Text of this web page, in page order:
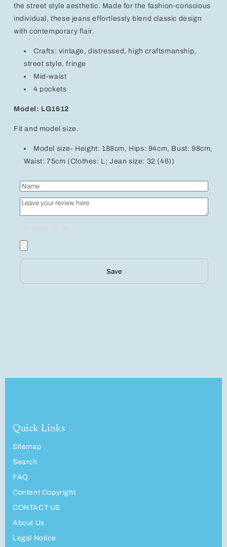
the street style aesthetic. Made for the fashion-conscious
individual, these jeans effortlessly blend classic design
with contemporary flair.
Crafts: vintage, distressed, high craftsmanship,
street style, fringe
Mid-waist
4 pockets
Model: LG1612
Fit and model size.
Model size- Height: 188cm, Hips: 94cm, Bust: 98cm,
Waist: 75cm (Clothes: L; Jean size: 32 (46))
Save
Quick Links
Sitemap
Search
FAQ
Content Copyright
CONTACT US
About Us
Legal Notice